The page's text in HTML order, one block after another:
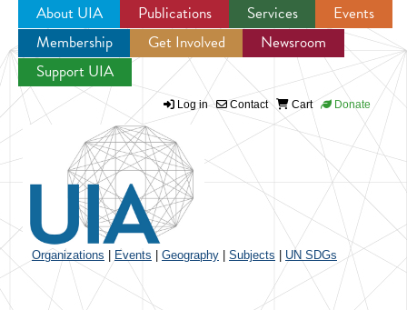
Jump to navigation
About UIA Publications Services
Events
Membership
Get Involved
Newsroom
Support UIA
Log in Contact Cart Donate
Organizations Events Geography Subjects UN SDGs